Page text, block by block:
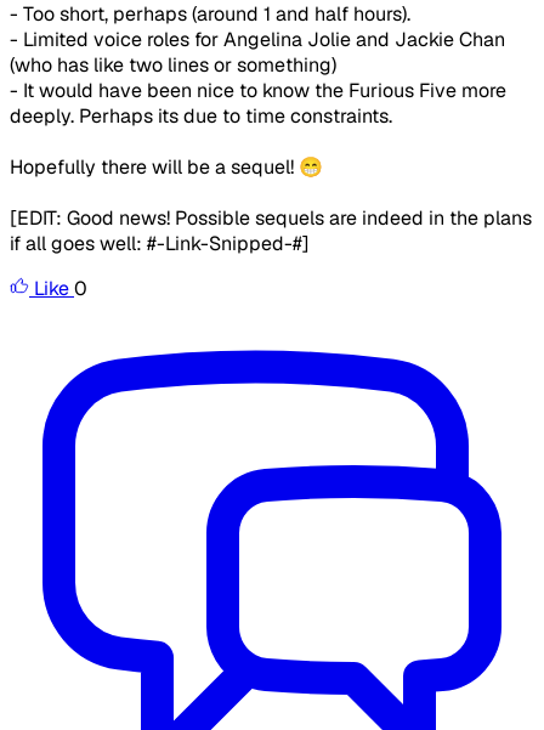
- Too short, perhaps (around 1 and half hours).
- Limited voice roles for Angelina Jolie and Jackie Chan
(who has like two lines or something)
- It would have been nice to know the Furious Five more
deeply. Perhaps its due to time constraints.
Hopefully there will be a sequel! 😁
[EDIT: Good news! Possible sequels are indeed in the plans
if all goes well: #-Link-Snipped-#]
Like0